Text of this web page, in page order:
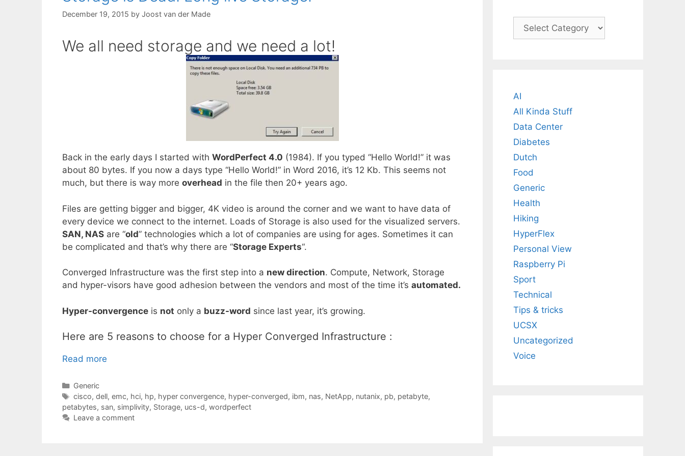
December 19, 2015 by Joost van der Made
We all need storage and we need a lot!
Back in the early days I started with WordPerfect 4.0 (1984). If you typed “Hello World!” it was
about 80 bytes. If you now a days type “Hello World!” in Word 2016, it’s 12 Kb. This seems not
much, but there is way more overhead in the file then 20+ years ago.
Files are getting bigger and bigger, 4K video is around the corner and we want to have data of
every device we connect to the internet. Loads of Storage is also used for the visualized servers.
SAN, NAS are “old” technologies which a lot of companies are using for ages. Sometimes it can
be complicated and that’s why there are “Storage Experts“.
Converged Infrastructure was the first step into a new direction. Compute, Network, Storage
and hyper-visors have good adhesion between the vendors and most of the time it’s automated.
Hyper-convergence is not only a buzz-word since last year, it’s growing.
Here are 5 reasons to choose for a Hyper Converged Infrastructure :
Read more
Categories
Generic
Tags
cisco, dell, emc, hci, hp, hyper convergence, hyper-converged, ibm, nas, NetApp, nutanix, pb, petabyte,
petabytes, san, simplivity, Storage, ucs-d, wordperfect
Leave a comment
Categories
AI
All Kinda Stuff
Data Center
Diabetes
Dutch
Food
Generic
Health
Hiking
HyperFlex
Personal View
Raspberry Pi
Sport
Technical
Tips & tricks
UCSX
Uncategorized
Voice